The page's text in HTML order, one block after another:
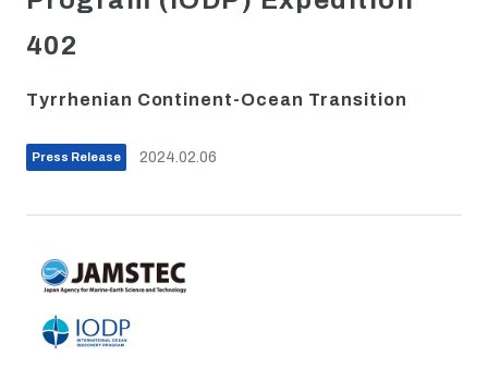
402
Tyrrhenian Continent-Ocean Transition
Press Release 2024.02.06